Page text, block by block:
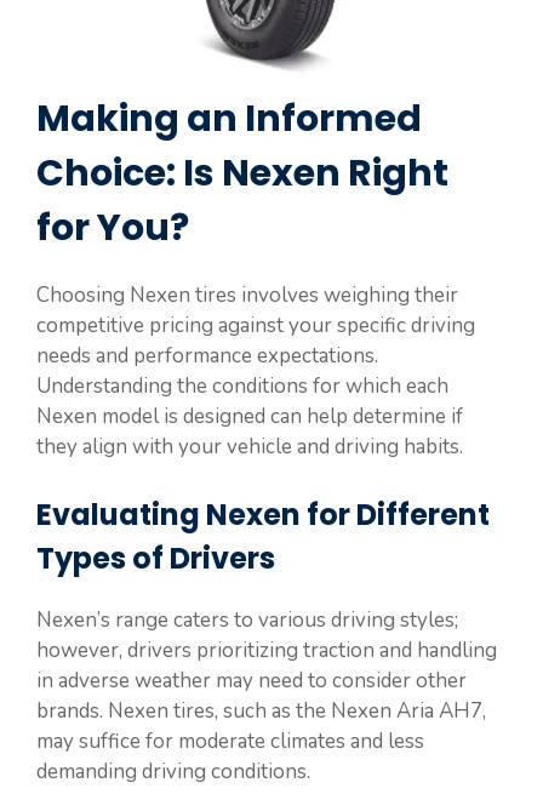
Making an Informed
Choice: Is Nexen Right
for You?
Choosing Nexen tires involves weighing their
competitive pricing against your specific driving
needs and performance expectations.
Understanding the conditions for which each
Nexen model is designed can help determine if
they align with your vehicle and driving habits.
Evaluating Nexen for Different
Types of Drivers
Nexen’s range caters to various driving styles;
however, drivers prioritizing traction and handling
in adverse weather may need to consider other
brands. Nexen tires, such as the Nexen Aria AH7,
may suffice for moderate climates and less
demanding driving conditions.